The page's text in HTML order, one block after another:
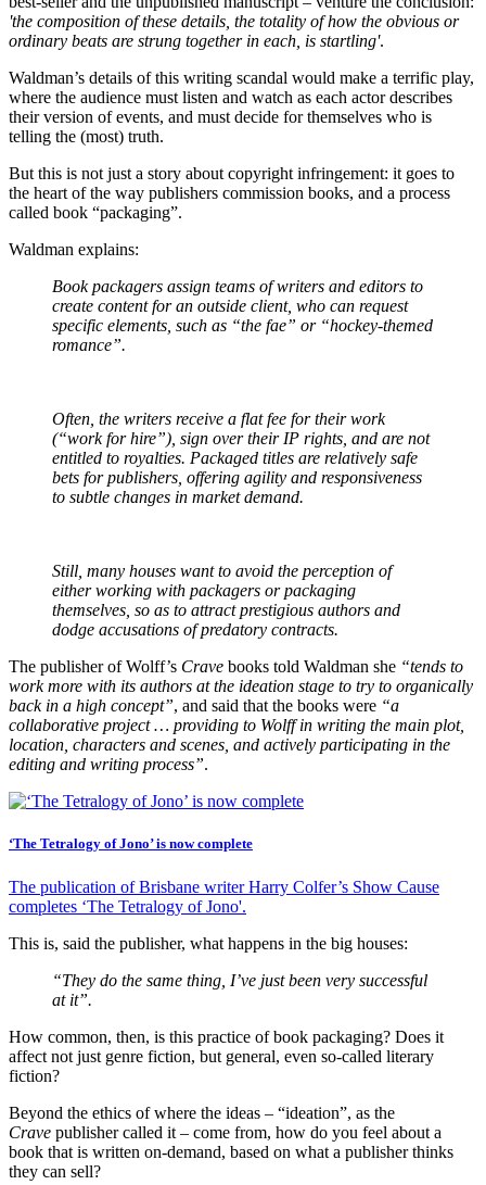
'the composition of these details, the totality of how the obvious or
ordinary beats are strung together in each, is startling'.
Waldman’s details of this writing scandal would make a terrific play,
where the audience must listen and watch as each actor describes
their version of events, and must decide for themselves who is
telling the (most) truth.
But this is not just a story about copyright infringement: it goes to
the heart of the way publishers commission books, and a process
called book “packaging”.
Waldman explains:
Book packagers assign teams of writers and editors to
create content for an outside client, who can request
specific elements, such as “the fae” or “hockey-themed
romance”.
Often, the writers receive a flat fee for their work
(“work for hire”), sign over their IP rights, and are not
entitled to royalties. Packaged titles are relatively safe
bets for publishers, offering agility and responsiveness
to subtle changes in market demand.
Still, many houses want to avoid the perception of
either working with packagers or packaging
themselves, so as to attract prestigious authors and
dodge accusations of predatory contracts.
The publisher of Wolff’s Crave books told Waldman she “tends to
work more with its authors at the ideation stage to try to organically
back in a high concept”, and said that the books were “a
collaborative project … providing to Wolff in writing the main plot,
location, characters and scenes, and actively participating in the
editing and writing process”.
‘The Tetralogy of Jono’ is now complete
The publication of Brisbane writer Harry Colfer’s Show Cause
completes ‘The Tetralogy of Jono'.
This is, said the publisher, what happens in the big houses:
“They do the same thing, I’ve just been very successful
at it”.
How common, then, is this practice of book packaging? Does it
affect not just genre fiction, but general, even so-called literary
fiction?
Beyond the ethics of where the ideas – “ideation”, as the
Crave publisher called it – come from, how do you feel about a
book that is written on-demand, based on what a publisher thinks
they can sell?